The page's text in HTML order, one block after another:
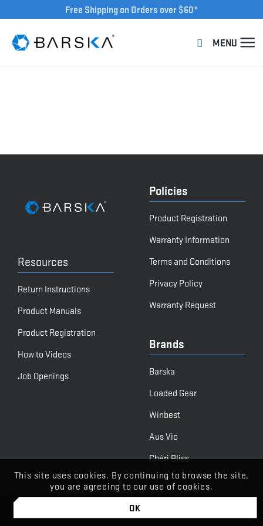
Free Shipping on Orders over $60*
Resources
Return Instructions
Product Manuals
Product Registration
How to Videos
Job Openings
Policies
Product Registration
Warranty Information
Terms and Conditions
Privacy Policy
Warranty Request
Brands
Barska
Loaded Gear
Winbest
Aus Vio
Chéri Bliss
Powered by Stone Road Media | Let's Begin
This site uses cookies. By continuing to browse the site,
you are agreeing to our use of cookies.
OK